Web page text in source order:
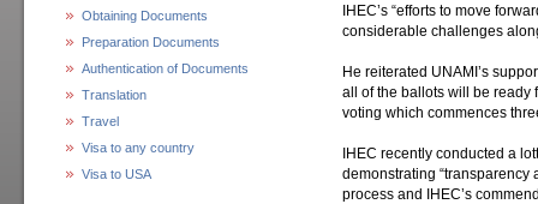
Obtaining Documents
Preparation Documents
Authentication of Documents
Translation
Travel
Visa to any country
Visa to USA
IHEC’s “efforts to move
considerable challenges
He reiterated UNAMI’s
all of the ballots will be ready
voting which commences
IHEC recently conducted a
demonstrating
process and IHEC’s